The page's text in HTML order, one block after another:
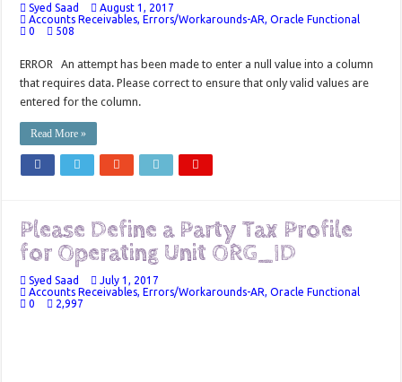
Syed Saad
August 1, 2017
Accounts Receivables ,Errors/Workarounds-AR ,Oracle Functional
0
508
ERROR An attempt has been made to enter a null value into a column
that requires data. Please correct to ensure that only valid values are
entered for the column.
Read More »
Please Define a Party Tax Profile
for Operating Unit ORG_ID
Syed Saad
July 1, 2017
Accounts Receivables ,Errors/Workarounds-AR ,Oracle Functional
0
2,997